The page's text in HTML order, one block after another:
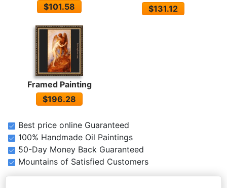
$101.58
$131.12
Framed Painting
$196.28
Best price online Guaranteed
100% Handmade Oil Paintings
50-Day Money Back Guaranteed
Mountains of Satisfied Customers